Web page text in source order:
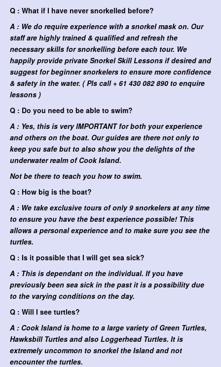
Q : What if I have never snorkelled before?
A : We do require experience with a snorkel mask on. Our
staff are highly trained & qualified and refresh the
necessary skills for snorkelling before each tour. We
happily provide private Snorkel Skill Lessons if desired and
suggest for beginner snorkelers to ensure more confidence
& safety in the water. ( Pls call + 61 430 082 890 to enquire
lessons )
Q : Do you need to be able to swim?
A : Yes, this is very IMPORTANT for both your experience
and others on the boat. Our guides are there not only to
keep you safe but to also show you the delights of the
underwater realm of Cook Island.
Not be there to teach you how to swim.
Q : How big is the boat?
A : We take exclusive tours of only 9 snorkelers at any time
to ensure you have the best experience possible! This
allows a personal experience and to make sure you see the
turtles.
Q : Is it possible that I will get sea sick?
A : This is dependant on the individual. If you have
previously been sea sick in the past it is a possibility due
to the varying conditions on the day.
Q : Will I see turtles?
A : Cook Island is home to a large variety of Green Turtles,
Hawksbill Turtles and also Loggerhead Turtles. It is
extremely uncommon to snorkel the Island and not
encounter the turtles.